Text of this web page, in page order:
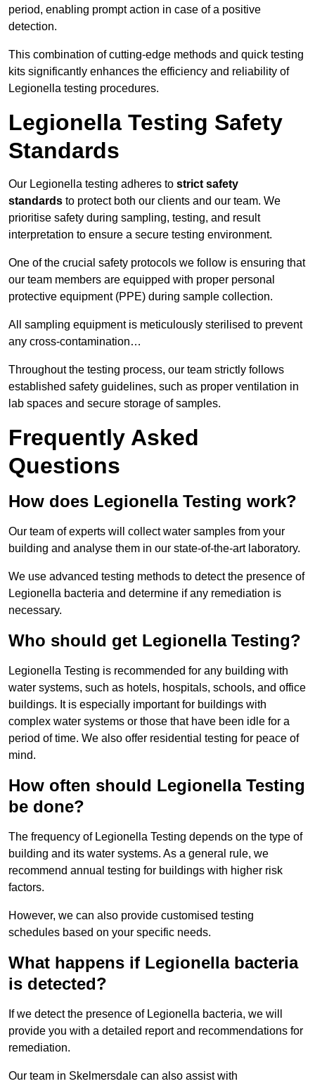
period, enabling prompt action in case of a positive
detection.
This combination of cutting-edge methods and quick testing
kits significantly enhances the efficiency and reliability of
Legionella testing procedures.
Legionella Testing Safety
Standards
Our Legionella testing adheres to strict safety
standards to protect both our clients and our team. We
prioritise safety during sampling, testing, and result
interpretation to ensure a secure testing environment.
One of the crucial safety protocols we follow is ensuring that
our team members are equipped with proper personal
protective equipment (PPE) during sample collection.
All sampling equipment is meticulously sterilised to prevent
any cross-contamination…
Throughout the testing process, our team strictly follows
established safety guidelines, such as proper ventilation in
lab spaces and secure storage of samples.
Frequently Asked
Questions
How does Legionella Testing work?
Our team of experts will collect water samples from your
building and analyse them in our state-of-the-art laboratory.
We use advanced testing methods to detect the presence of
Legionella bacteria and determine if any remediation is
necessary.
Who should get Legionella Testing?
Legionella Testing is recommended for any building with
water systems, such as hotels, hospitals, schools, and office
buildings. It is especially important for buildings with
complex water systems or those that have been idle for a
period of time. We also offer residential testing for peace of
mind.
How often should Legionella Testing
be done?
The frequency of Legionella Testing depends on the type of
building and its water systems. As a general rule, we
recommend annual testing for buildings with higher risk
factors.
However, we can also provide customised testing
schedules based on your specific needs.
What happens if Legionella bacteria
is detected?
If we detect the presence of Legionella bacteria, we will
provide you with a detailed report and recommendations for
remediation.
Our team in Skelmersdale can also assist with